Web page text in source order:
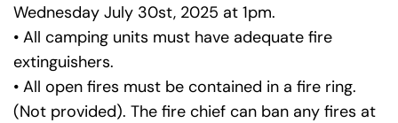
Wednesday July 30st, 2025 at 1pm.
• All camping units must have adequate fire
extinguishers.
• All open fires must be contained in a fire ring.
(Not provided). The fire chief can ban any fires at